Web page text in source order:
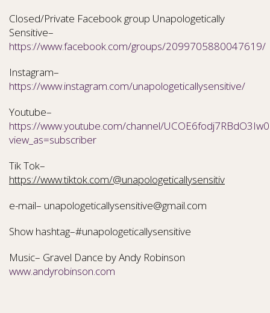
Closed/Private Facebook group Unapologetically
Sensitive–
https://www.facebook.com/groups/2099705880047619/
Instagram–
https://www.instagram.com/unapologeticallysensitive/
Youtube–
https://www.youtube.com/channel/
view_as=subscriber
Tik Tok–
https://www.tiktok.com/@unapologeticallysensitiv
e-mail– unapologeticallysensitive@gmail.com
Show hashtag–#unapologeticallysensitive
Music– Gravel Dance by Andy Robinson
www.andyrobinson.com